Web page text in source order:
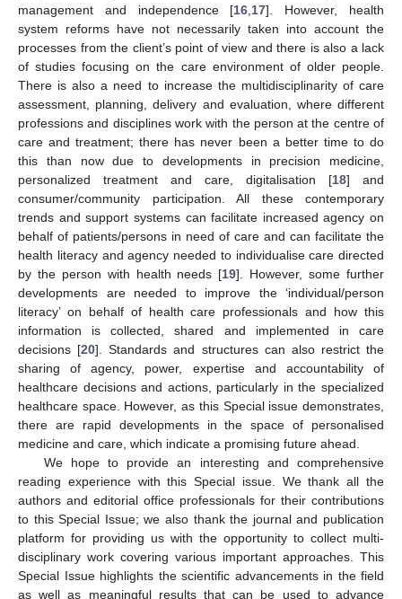
management and independence [16,17]. However, health
system reforms have not necessarily taken into account the
processes from the client’s point of view and there is also a lack
of studies focusing on the care environment of older people.
There is also a need to increase the multidisciplinarity of care
assessment, planning, delivery and evaluation, where different
professions and disciplines work with the person at the centre of
care and treatment; there has never been a better time to do
this than now due to developments in precision medicine,
personalized treatment and care, digitalisation [18] and
consumer/community participation. All these contemporary
trends and support systems can facilitate increased agency on
behalf of patients/persons in need of care and can facilitate the
health literacy and agency needed to individualise care directed
by the person with health needs [19]. However, some further
developments are needed to improve the ‘individual/person
literacy’ on behalf of health care professionals and how this
information is collected, shared and implemented in care
decisions [20]. Standards and structures can also restrict the
sharing of agency, power, expertise and accountability of
healthcare decisions and actions, particularly in the specialized
healthcare space. However, as this Special issue demonstrates,
there are rapid developments in the space of personalised
medicine and care, which indicate a promising future ahead.
We hope to provide an interesting and comprehensive
reading experience with this Special issue. We thank all the
authors and editorial office professionals for their contributions
to this Special Issue; we also thank the journal and publication
platform for providing us with the opportunity to collect multi-
disciplinary work covering various important approaches. This
Special Issue highlights the scientific advancements in the field
as well as meaningful results that can be used to advance